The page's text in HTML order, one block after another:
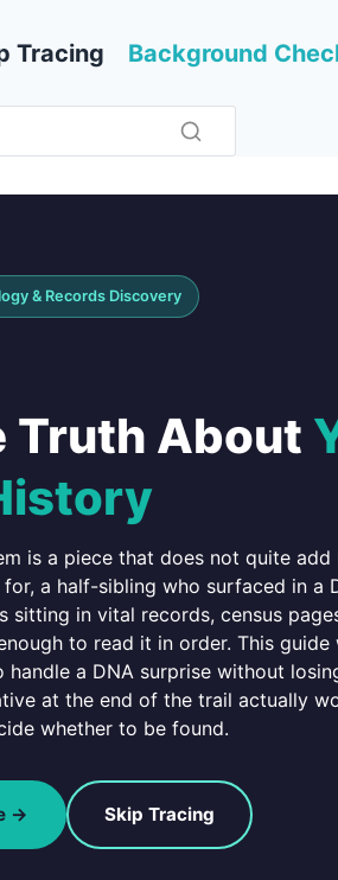
Tracing Background
& Records Discovery
Truth About
is a piece that does not quite
a half-sibling who surfaced in a
in vital records, census
to read it in order. This
a DNA surprise without
at the end of the trail actually
whether to be found.
→ Skip Tracing